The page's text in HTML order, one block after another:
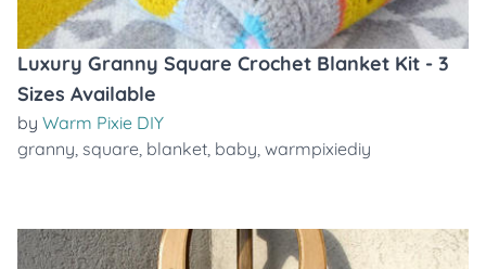
Luxury Granny Square Crochet Blanket Kit - 3
Sizes Available
by Warm Pixie DIY
granny, square, blanket, baby, warmpixiediy